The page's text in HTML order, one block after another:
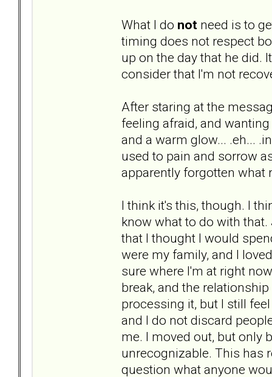
What I do not need is to
timing does not respect
up on the day that he did.
consider that I'm not
After staring at the
feeling afraid, and
and a warm glow... .eh...
used to pain and sorrow
apparently forgotten what
I think it's this, though. I
know what to do with
that I thought I would
were my family, and I
sure where I'm at right
break, and the
processing it, but I still
and I do not discard
me. I moved out, but only
unrecognizable. This has
question what anyone